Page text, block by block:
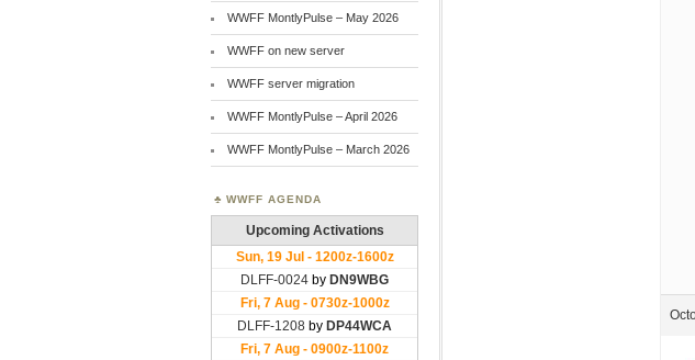
WWFF MontlyPulse – May 2026
WWFF on new server
WWFF server migration
WWFF MontlyPulse – April 2026
WWFF MontlyPulse – March 2026
WWFF AGENDA